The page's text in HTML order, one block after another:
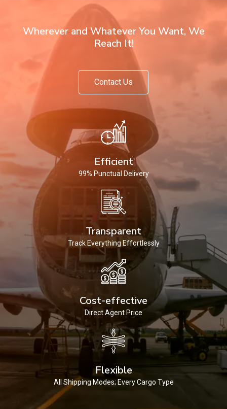
Wherever and Whatever You Want, We
Reach It!
Contact Us
Efficient
99% Punctual Delivery
Transparent
Track Everything Effortlessly
Cost-effective
Direct Agent Price
Flexible
All Shipping Modes; Every Cargo Type